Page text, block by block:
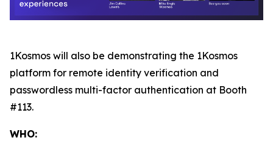
1Kosmos will also be demonstrating the 1Kosmos
platform for remote identity verification and
passwordless multi-factor authentication at Booth
#113.
WHO: